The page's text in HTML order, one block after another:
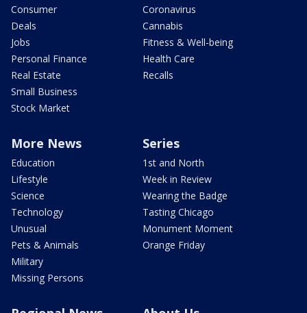
Consumer
Deals
Jobs
Personal Finance
Real Estate
Small Business
Stock Market
Coronavirus
Cannabis
Fitness & Well-being
Health Care
Recalls
More News
Education
Lifestyle
Science
Technology
Unusual
Pets & Animals
Military
Missing Persons
Series
1st and North
Week in Review
Wearing the Badge
Tasting Chicago
Monument Moment
Orange Friday